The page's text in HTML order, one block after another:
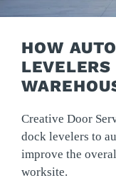
HOW
Creative Door
dock levelers to
improve the
worksite.